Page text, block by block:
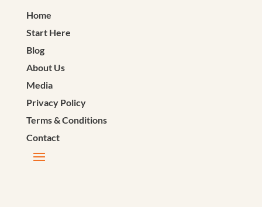
Home
Start Here
Blog
About Us
Media
Privacy Policy
Terms & Conditions
Contact